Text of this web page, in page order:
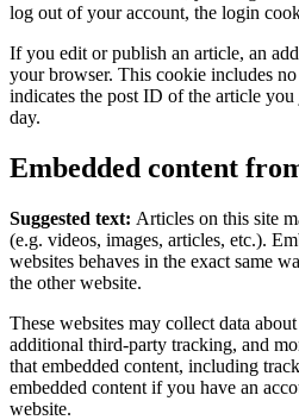
log out of your account, the login
If you edit or publish an article, an
your browser. This cookie includes
indicates the post ID of the article you
day.
Embedded content
Suggested text: Articles on this site
(e.g. videos, images, articles, etc.).
websites behaves in the exact same
the other website.
These websites may collect data
additional third-party tracking, and
that embedded content, including
embedded content if you have an
website.